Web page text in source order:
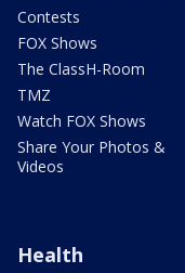
Contests
FOX Shows
The ClassH-Room
TMZ
Watch FOX Shows
Share Your Photos &
Videos
Health